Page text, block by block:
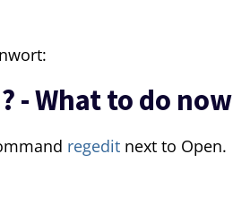
- What to do now
regedit next to Open.